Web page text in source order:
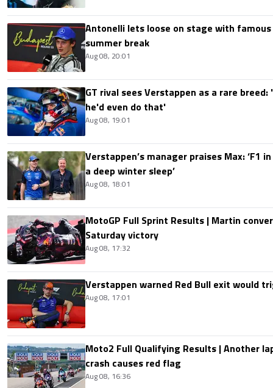
Antonelli lets loose on stage with
summer break
Aug 08, 20:01
GT rival sees Verstappen as a rare
he'd even do that'
Aug 08, 19:01
Verstappen’s manager praises Max: ‘F1
a deep winter sleep’
Aug 08, 18:01
MotoGP Full Sprint Results | Martin
Saturday victory
Aug 08, 17:32
Verstappen warned Red Bull exit would
Aug 08, 17:01
Moto2 Full Qualifying Results | Another
crash causes red flag
Aug 08, 16:36